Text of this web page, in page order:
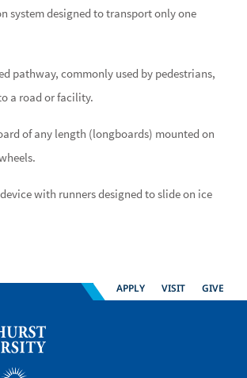
system designed to transport only one
pathway, commonly used by pedestrians,
a road or facility.
of any length (longboards) mounted on
with runners designed to slide on ice
APPLY VISIT GIVE